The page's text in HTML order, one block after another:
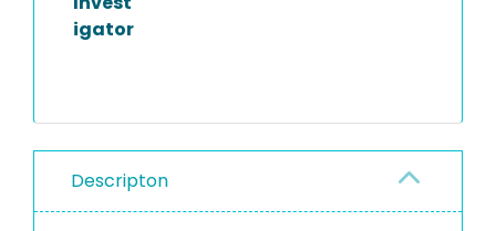
igator
Descripton